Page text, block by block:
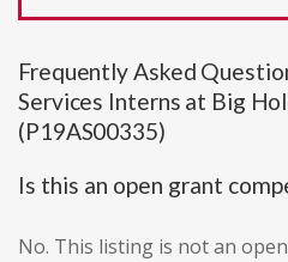
Frequently Asked
Services Interns at Big
(P19AS00335)
Is this an open grant
No. This listing is not an